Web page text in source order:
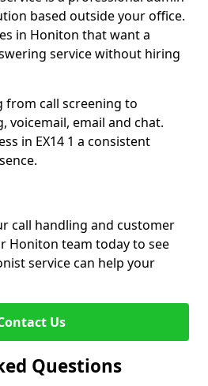
based outside your office.
in Honiton that want a
service without hiring
from call screening to
voicemail, email and chat.
in EX14 1 a consistent
call handling and customer
Honiton team today to see
service can help your
Us
Questions